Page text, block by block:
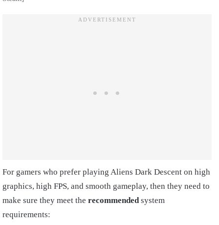
For gamers who prefer playing Aliens Dark Descent on high
graphics, high FPS, and smooth gameplay, then they need to
make sure they meet the recommended system
requirements: